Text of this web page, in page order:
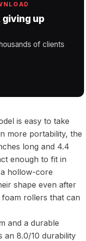
up
of clients
is easy to take
more portability, the
long and 4.4
enough to fit in
hollow-core
shape even after
rollers that can
and a durable
an 8.0/10 durability